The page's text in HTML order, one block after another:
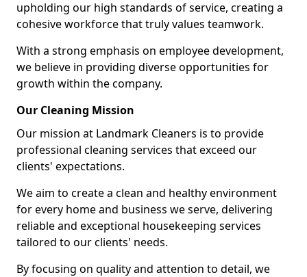
upholding our high standards of service, creating a
cohesive workforce that truly values teamwork.
With a strong emphasis on employee development,
we believe in providing diverse opportunities for
growth within the company.
Our Cleaning Mission
Our mission at Landmark Cleaners is to provide
professional cleaning services that exceed our
clients' expectations.
We aim to create a clean and healthy environment
for every home and business we serve, delivering
reliable and exceptional housekeeping services
tailored to our clients' needs.
By focusing on quality and attention to detail, we